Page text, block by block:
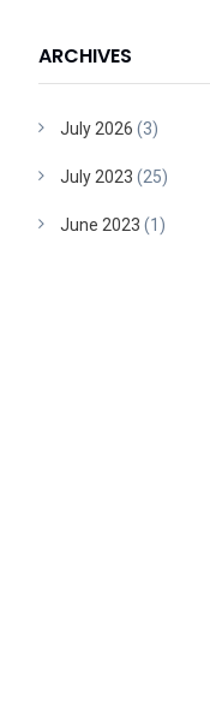
ARCHIVES
July 2026 (3)
July 2023 (25)
June 2023 (1)